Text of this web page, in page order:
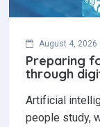
August 4, 2026
Preparing
through
Artificial
people study,